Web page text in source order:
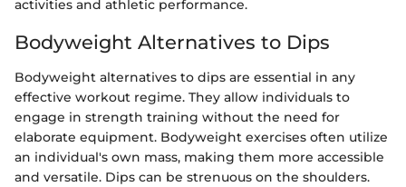
activities and athletic performance.
Bodyweight Alternatives to Dips
Bodyweight alternatives to dips are essential in any
effective workout regime. They allow individuals to
engage in strength training without the need for
elaborate equipment. Bodyweight exercises often utilize
an individual's own mass, making them more accessible
and versatile. Dips can be strenuous on the shoulders.